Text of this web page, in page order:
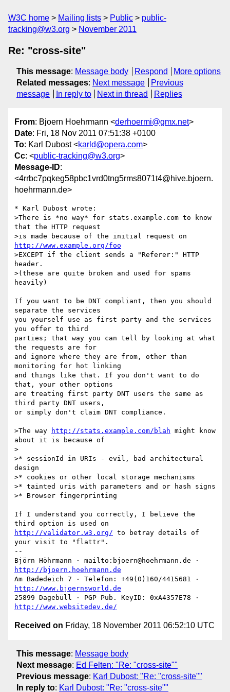
W3C home Mailing lists Public
public-
tracking@w3.org
November 2011
Re: "cross-site"
This message: Message body Respond
More options
Related messages: Next message
Previous
message
In reply to Next in thread Replies
From: Bjoern Hoehrmann <derhoermi@gmx.net>
Date: Fri, 18 Nov 2011 07:51:38 +0100
To: Karl Dubost <karld@opera.com>
Cc: <public-tracking@w3.org>
Message-ID:
<4rrbc7pqkeg58pbc1vrd0tng5rms8071t4@hive.bjoern.
hoehrmann.de>
* Karl Dubost wrote:
>There is *no way* for stats.example.com to know
that the HTTP request
http://www.example.org/foo
>EXCEPT if the client sends a "Referer:" HTTP
header.
>(these are quite broken and used for spams
heavily)
If you want to be DNT compliant, then you should
separate the services
you yourself use as first party and the services
you offer to third
parties; that way you can tell by looking at what
the requests are for
and ignore where they are from, other than
monitoring for hot linking
and things like that. If you don't want to do
that, your other options
are treating first party DNT users the same as
third party DNT users,
or simply don't claim DNT compliance.
>The way http://stats.example.com/blah might know
about it is because of
>
>* sessionId in URIs - evil, bad architectural
design
>* cookies or other local storage mechanisms
>* tainted uris with parameters and or hash signs
>* Browser fingerprinting
If I understand you correctly, I believe the
http://validator.w3.org/ to betray details of
your visit to "flattr".
--
http://bjoern.hoehrmann.de
http://www.bjoernsworld.de
http://www.websitedev.de/
Received on Friday, 18 November 2011 06:52:10 UTC
This message: Message body
Next message: Ed Felten: "Re: "cross-site""
Previous message: Karl Dubost: "Re: "cross-site""
In reply to: Karl Dubost: "Re: "cross-site""